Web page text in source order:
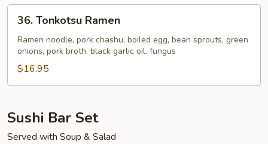
Tonkotsu
Ramen
36. Tonkotsu Ramen
Ramen noodle, pork chashu, boiled egg, bean sprouts, green
onions, pork broth, black garlic oil, fungus
$16.95
Sushi Bar Set
Served with Soup & Salad